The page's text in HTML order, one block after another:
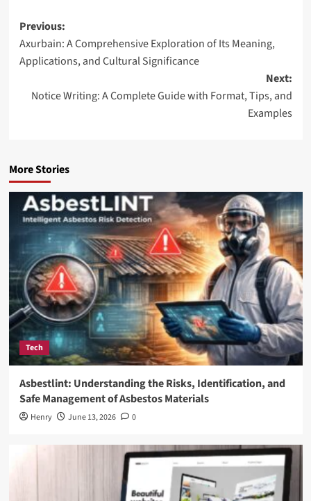
Post
navigation
Previous:
Axurbain: A Comprehensive Exploration of Its Meaning,
Applications, and Cultural Significance
Next:
Notice Writing: A Complete Guide with Format, Tips, and
Examples
More Stories
Tech
Asbestlint: Understanding the Risks, Identification, and
Safe Management of Asbestos Materials
Henry June 13, 2026 0